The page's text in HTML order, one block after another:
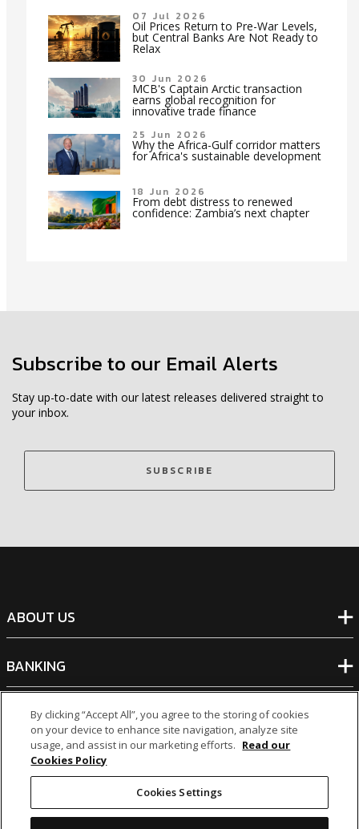
07 Jul 2026
Oil Prices Return to Pre-War Levels,
but Central Banks Are Not Ready to
Relax
30 Jun 2026
MCB's Captain Arctic transaction
earns global recognition for
innovative trade finance
25 Jun 2026
Why the Africa-Gulf corridor matters
for Africa's sustainable development
18 Jun 2026
From debt distress to renewed
confidence: Zambia’s next chapter
Subscribe to our Email Alerts
Stay up-to-date with our latest releases delivered straight to
your inbox.
SUBSCRIBE
ABOUT US
BANKING
NON-BANKING
OTHER INVESTMENTS
By clicking “Accept All”, you agree to the storing of cookies
on your device to enhance site navigation, analyze site
usage, and assist in our marketing efforts. Read our
Cookies Policy
Cookies Settings